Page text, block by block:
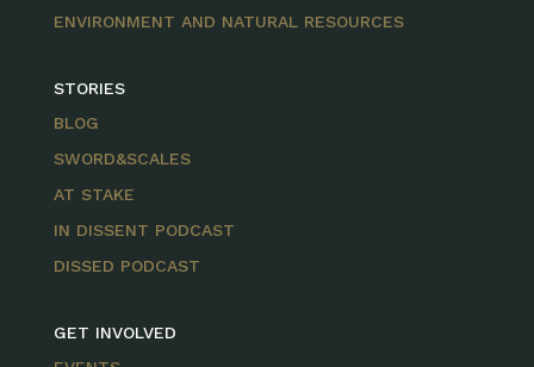
ENVIRONMENT AND NATURAL RESOURCES
STORIES
BLOG
SWORD&SCALES
AT STAKE
IN DISSENT PODCAST
DISSED PODCAST
GET INVOLVED